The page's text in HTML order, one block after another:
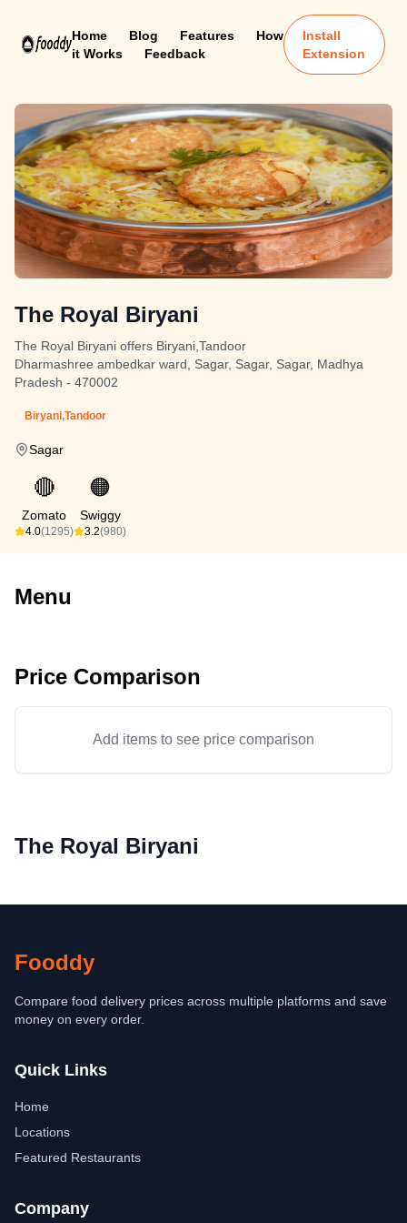
Home Blog Features
How
it Works
Feedback
Install
Extension
The Royal Biryani
The Royal Biryani offers Biryani,Tandoor
Dharmashree ambedkar ward, Sagar, Sagar, Sagar, Madhya
Pradesh - 470002
Biryani,Tandoor
Sagar
🔴
Zomato
4.0(1295)
🟠
Swiggy
3.2(980)
Menu
Price Comparison
Add items to see price comparison
The Royal Biryani
Fooddy
Compare food delivery prices across multiple platforms and save
money on every order.
Quick Links
Home
Locations
Featured Restaurants
Company